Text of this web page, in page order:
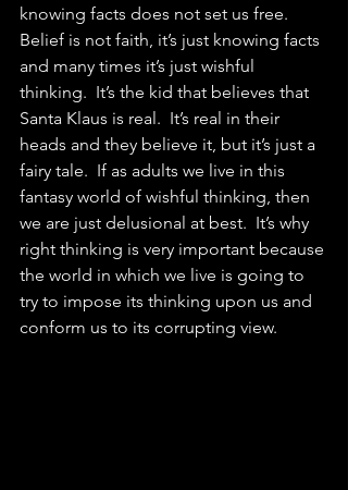
knowing facts does not set us free.
Belief is not faith, it’s just knowing facts
and many times it’s just wishful
thinking.  It’s the kid that believes that
Santa Klaus is real.  It’s real in their
heads and they believe it, but it’s just a
fairy tale.  If as adults we live in this
fantasy world of wishful thinking, then
we are just delusional at best.  It’s why
right thinking is very important because
the world in which we live is going to
try to impose its thinking upon us and
conform us to its corrupting view.